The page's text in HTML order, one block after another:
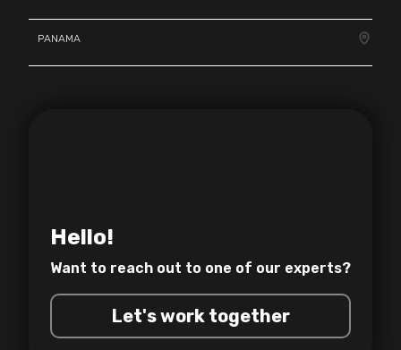
PANAMA
Hello!
Want to reach out to one of our experts?
Let's work together